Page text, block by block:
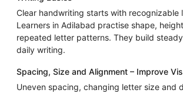
Clear handwriting starts with recognizable
Learners in Adilabad practise shape,
repeated letter patterns. They build
daily writing.
Spacing, Size and Alignment – Improve
Uneven spacing, changing letter size and